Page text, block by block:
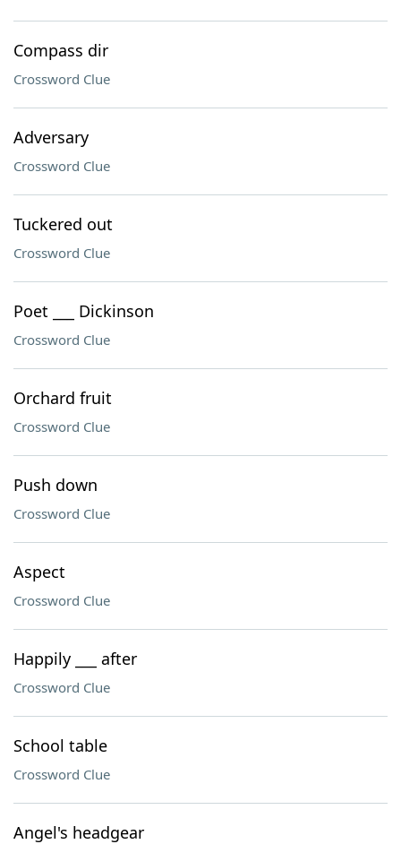
Compass dir
Crossword Clue
Adversary
Crossword Clue
Tuckered out
Crossword Clue
Poet ___ Dickinson
Crossword Clue
Orchard fruit
Crossword Clue
Push down
Crossword Clue
Aspect
Crossword Clue
Happily ___ after
Crossword Clue
School table
Crossword Clue
Angel's headgear